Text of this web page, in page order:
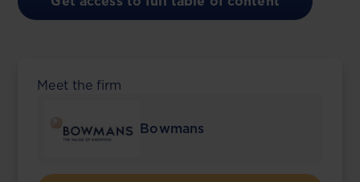
Meet the firm
Bowmans